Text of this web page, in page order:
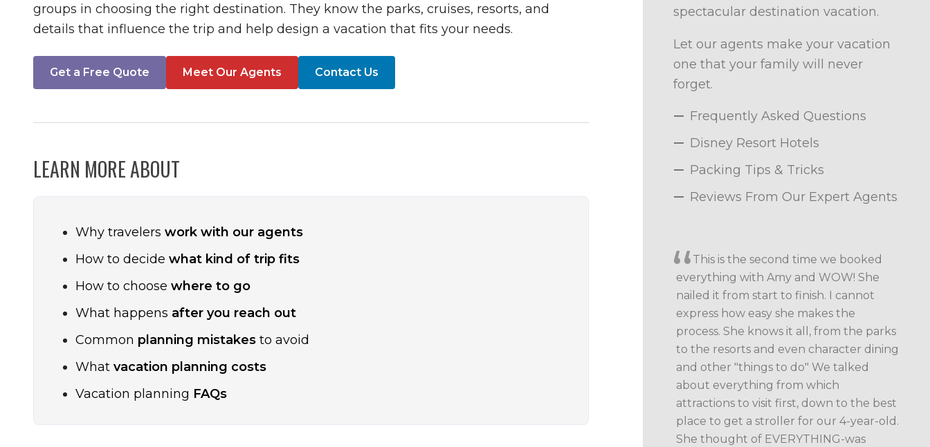
groups in choosing the right destination. They know the parks, cruises, resorts, and
details that influence the trip and help design a vacation that fits your needs.
Get a Free Quote Meet Our Agents Contact Us
LEARN MORE ABOUT
Why travelerswork with our agents
How to decidewhat kind of trip fits
How to choosewhere to go
What happens after you reach out
Common planning mistakes to avoid
Whatvacation planning costs
Vacation planning FAQs
spectacular destination vacation.
Let our agents make your vacation
one that your family will never
forget.
Frequently Asked Questions
Disney Resort Hotels
Packing Tips & Tricks
Reviews From Our Expert Agents
This is the second time we booked
everything with Amy and WOW! She
nailed it from start to finish. I cannot
express how easy she makes the
process. She knows it all, from the parks
to the resorts and even character dining
and other "things to do" We talked
about everything from which
attractions to visit first, down to the best
place to get a stroller for our 4-year-old.
She thought of EVERYTHING-was